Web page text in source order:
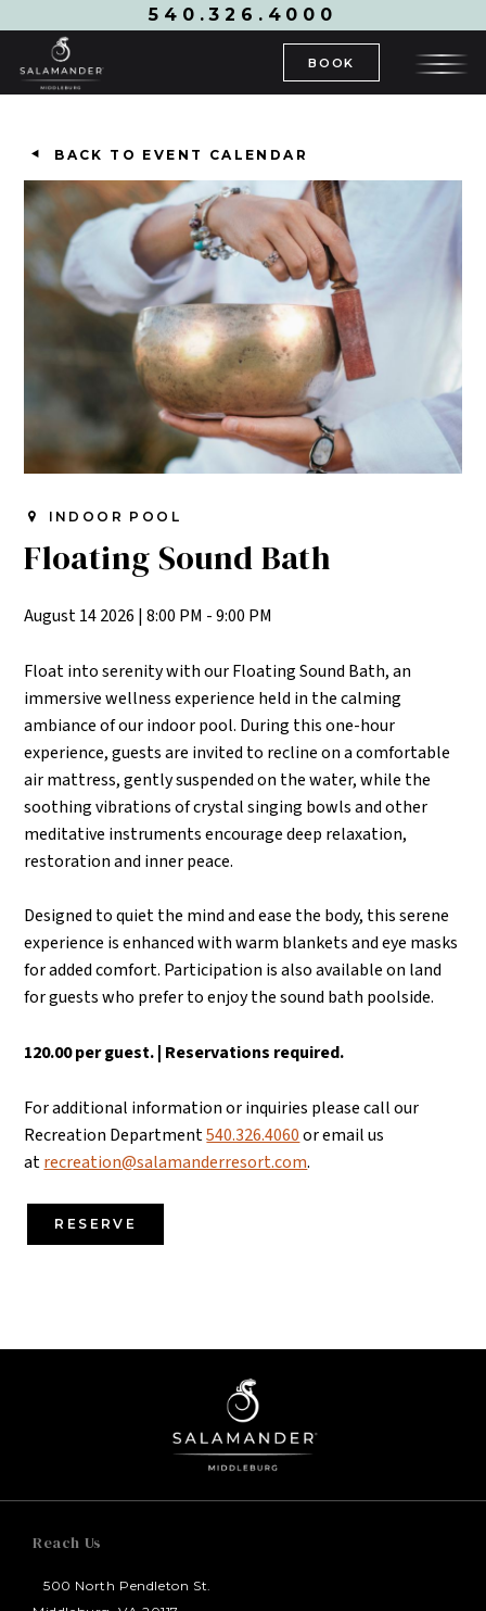
540.326.4000
BOOK
BACK TO EVENT CALENDAR
INDOOR POOL
Floating Sound Bath
August 14 2026 | 8:00 PM - 9:00 PM
Float into serenity with our Floating Sound Bath, an
immersive wellness experience held in the calming
ambiance of our indoor pool. During this one-hour
experience, guests are invited to recline on a comfortable
air mattress, gently suspended on the water, while the
soothing vibrations of crystal singing bowls and other
meditative instruments encourage deep relaxation,
restoration and inner peace.
Designed to quiet the mind and ease the body, this serene
experience is enhanced with warm blankets and eye masks
for added comfort. Participation is also available on land
for guests who prefer to enjoy the sound bath poolside.
120.00 per guest. | Reservations required.
For additional information or inquiries please call our
Recreation Department540.326.4060or email us
atrecreation@salamanderresort.com.
RESERVE
Reach Us
500 North Pendleton St.